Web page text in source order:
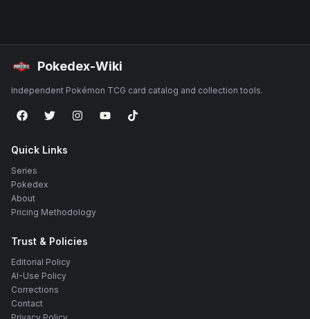
Pokedex-Wiki
Independent Pokémon TCG card catalog and collection tools.
Quick Links
Series
Pokedex
About
Pricing Methodology
Trust & Policies
Editorial Policy
AI-Use Policy
Corrections
Contact